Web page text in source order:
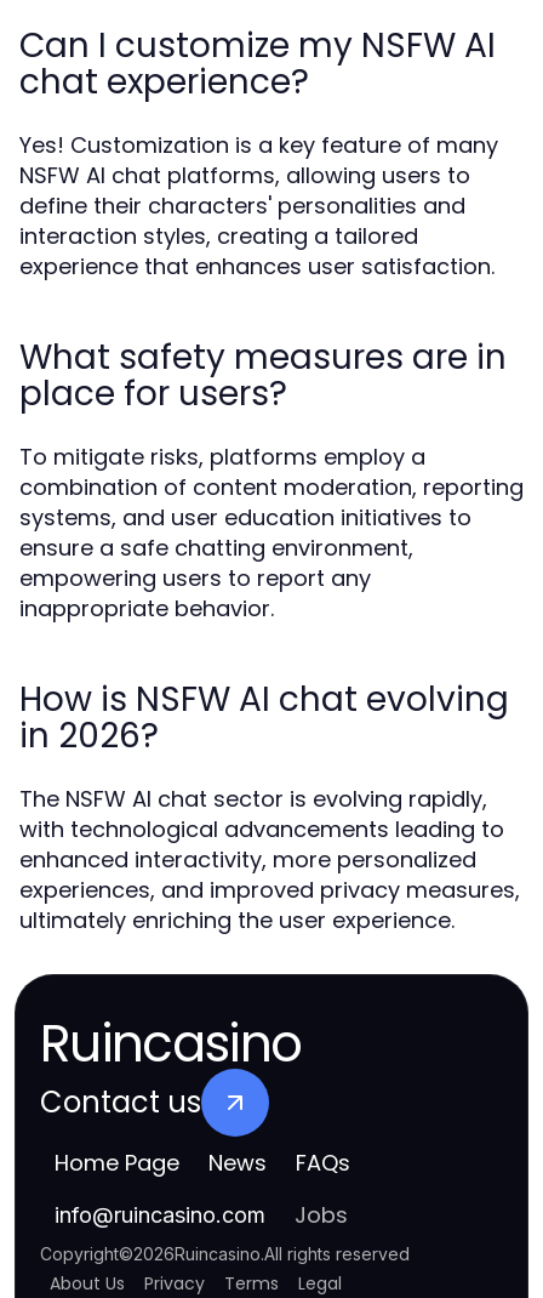
Can I customize my NSFW AI
chat experience?
Yes! Customization is a key feature of many
NSFW AI chat platforms, allowing users to
define their characters' personalities and
interaction styles, creating a tailored
experience that enhances user satisfaction.
What safety measures are in
place for users?
To mitigate risks, platforms employ a
combination of content moderation, reporting
systems, and user education initiatives to
ensure a safe chatting environment,
empowering users to report any
inappropriate behavior.
How is NSFW AI chat evolving
in 2026?
The NSFW AI chat sector is evolving rapidly,
with technological advancements leading to
enhanced interactivity, more personalized
experiences, and improved privacy measures,
ultimately enriching the user experience.
Ruincasino
Contact us
Home Page News FAQs
info@ruincasino.com Jobs
Copyright©2026Ruincasino.All rights reserved
About Us Privacy Terms Legal